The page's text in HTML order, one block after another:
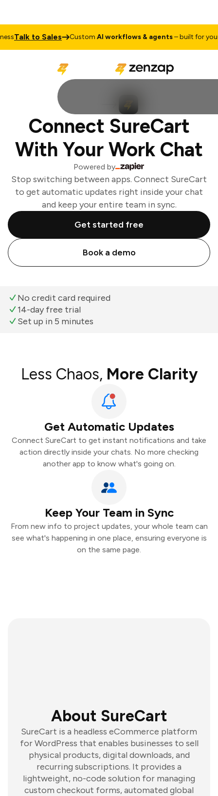
Talk to Sales CustomAI workflows & agents– built for your
Connect SureCart
With Your Work Chat
Powered by
Stop switching between apps. Connect SureCart
to get automatic updates right inside your chat
and keep your entire team in sync.
Get started free
Book a demo
No credit card required
14-day free trial
Set up in 5 minutes
Less Chaos, More Clarity
Get Automatic Updates
Connect SureCart to get instant notifications and take
action directly inside your chats. No more checking
another app to know what's going on.
Keep Your Team in Sync
From new info to project updates, your whole team can
see what's happening in one place, ensuring everyone is
on the same page.
About SureCart
SureCart is a headless eCommerce platform
for WordPress that enables businesses to sell
physical products, digital downloads, and
recurring subscriptions. It provides a
lightweight, no-code solution for managing
custom checkout forms, automated global